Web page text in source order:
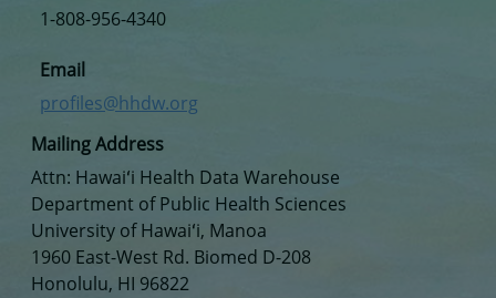
Mailing Address
Attn: Hawaiʻi Health Data Warehouse
Department of Public Health Sciences
University of Hawaiʻi, Manoa
1960 East-West Rd. Biomed D-208
Honolulu, HI 96822
1-808-956-4340
Email
profiles@hhdw.org